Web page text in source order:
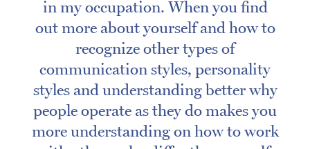
in my occupation. When you find
out more about yourself and how to
recognize other types of
communication styles, personality
styles and understanding better why
people operate as they do makes you
more understanding on how to work